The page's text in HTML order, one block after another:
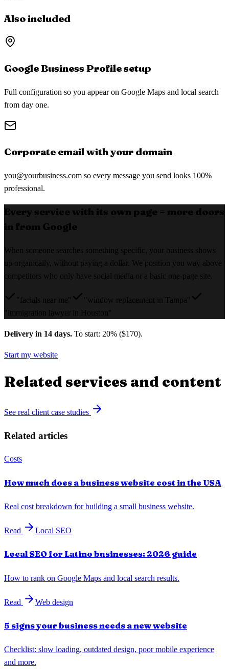
Also included
Google Business Profile setup
Full configuration so you appear on Google Maps and local search
from day one.
Corporate email with your domain
you@yourbusiness.com so every message you send looks 100%
professional.
Every service with its own page = more doors
in from Google
When someone searches something specific, your business shows
up organically, without paying a dollar. We position you way above
competitors who only have social media or a basic one-page site.
"facials near me"
"window replacement in Tampa"
"immigration lawyer in Houston"
Delivery in 14 days. To start: 20% ($170).
Start my website
Related services and content
See real client case studies
Related articles
Costs
How much does a business website cost in the USA
Real cost breakdown for building a small business website.
Read Local SEO
Local SEO for Latino businesses: 2026 guide
How to rank on Google Maps and local search results.
Read Web design
5 signs your business needs a new website
Checklist: slow loading, outdated design, poor mobile experience
and more.